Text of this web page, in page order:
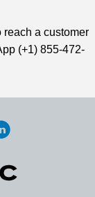
reach a customer
(+1) 855-472-